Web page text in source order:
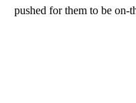
pushed for them to be on-